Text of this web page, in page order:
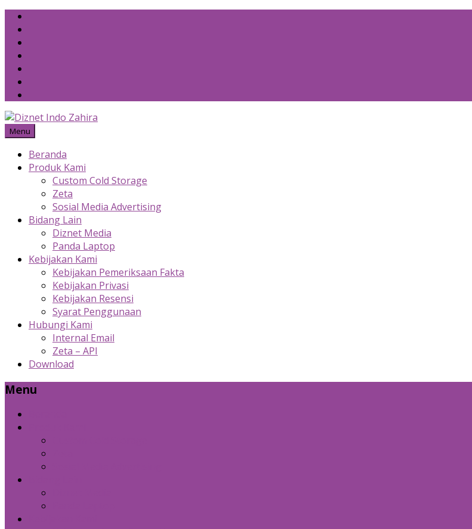
Skip
content
Menu
Beranda
Produk Kami
Custom Cold Storage
Zeta
Sosial Media Advertising
Bidang Lain
Diznet Media
Panda Laptop
Kebijakan Kami
Kebijakan Pemeriksaan Fakta
Kebijakan Privasi
Kebijakan Resensi
Syarat Penggunaan
Hubungi Kami
Internal Email
Zeta – API
Download
Menu